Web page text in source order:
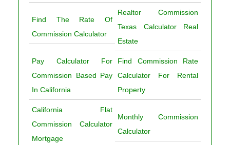
Find The Rate Of
Commission Calculator
Realtor Commission
Texas Calculator Real
Estate
Pay Calculator For
Commission Based Pay
In California
Find Commission Rate
Calculator For Rental
Property
California Flat
Commission Calculator
Mortgage
Monthly Commission
Calculator